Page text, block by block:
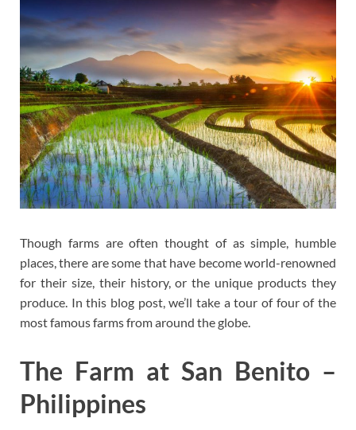
Though farms are often thought of as simple, humble
places, there are some that have become world-renowned
for their size, their history, or the unique products they
produce. In this blog post, we’ll take a tour of four of the
most famous farms from around the globe.
The Farm at San Benito –
Philippines